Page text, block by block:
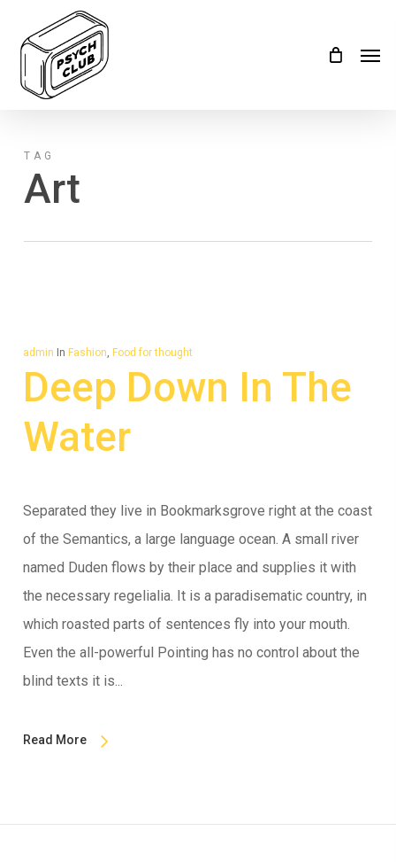
content
TAG
Art
admin In Fashion, Food for thought
Deep Down In The
Water
Separated they live in Bookmarksgrove right at the coast
of the Semantics, a large language ocean. A small river
named Duden flows by their place and supplies it with
the necessary regelialia. It is a paradisematic country, in
which roasted parts of sentences fly into your mouth.
Even the all-powerful Pointing has no control about the
blind texts it is...
Read More